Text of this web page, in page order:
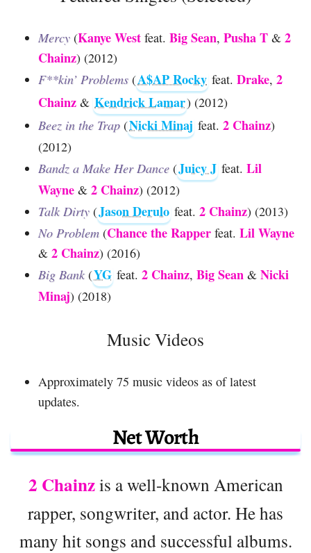
Mercy (Kanye West feat. Big Sean, Pusha T & 2
Chainz) (2012)
F**kin’ Problems (A$AP Rocky feat. Drake, 2
Chainz & Kendrick Lamar) (2012)
Beez in the Trap (Nicki Minaj feat. 2 Chainz)
(2012)
Bandz a Make Her Dance (Juicy J feat. Lil
Wayne & 2 Chainz) (2012)
Talk Dirty (Jason Derulo feat. 2 Chainz) (2013)
No Problem (Chance the Rapper feat. Lil Wayne
& 2 Chainz) (2016)
Big Bank (YG feat. 2 Chainz, Big Sean & Nicki
Minaj) (2018)
Music Videos
Approximately 75 music videos as of latest
updates.
Net Worth
2 Chainzis a well-known American
rapper, songwriter, and actor. He has
many hit songs and successful albums.